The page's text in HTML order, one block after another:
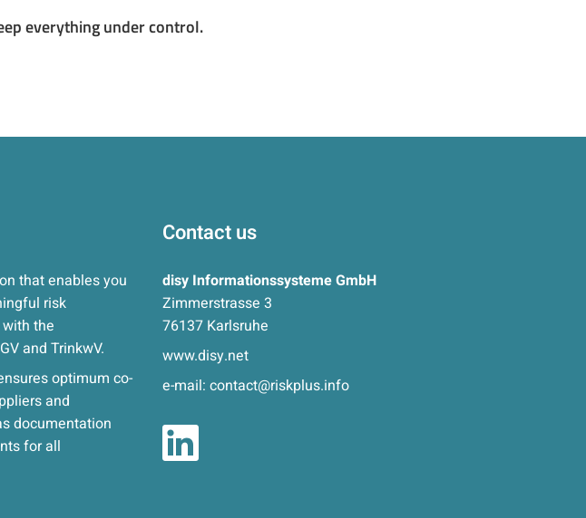
everything under control.
that enables you
risk
the
and TrinkwV.
optimum co-
and
documentation
for all
Contact us
disy Informationssysteme GmbH
Zimmerstrasse 3
76137 Karlsruhe
www.disy.net
e-mail: contact@riskplus.info